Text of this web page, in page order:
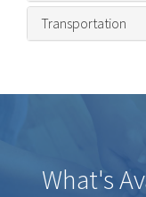
Transportation
What's